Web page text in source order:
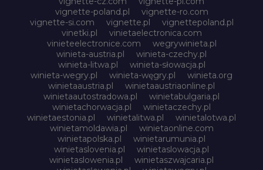
vignette-poland.pl
vignette-ro.com
vignette-si.com
vignette.pl
vignettepoland.pl
vinetki.pl
vinietaelectronica.com
vinieteelectronice.com
wegrywinieta.pl
winieta-austria.pl
winieta-czechy.pl
winieta-litwa.pl
winieta-słowacja.pl
winieta-wegry.pl
winieta-węgry.pl
winieta.org
winietaaustria.pl
winietaaustriaonline.pl
winietaautostradowa.pl
winietabulgaria.pl
winietachorwacja.pl
winietaczechy.pl
winietaestonia.pl
winietalitwa.pl
winietalotwa.pl
winietamoldawia.pl
winietaonline.com
winietapolska.pl
winietarumunia.pl
winietaslovenia.pl
winietaslowacja.pl
winietaslowenia.pl
winietaszwajcaria.pl